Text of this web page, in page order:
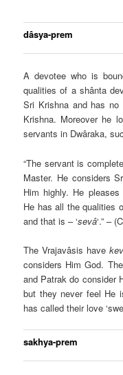
dâsya-prem
A devotee who is
qualities of a shânta
Sri Krishna and has
Krishna. Moreover he
servants in Dwâraka,
“The servant is
Master. He considers
Him highly. He
He has all the qualities
and that is – ‘sevâ‘.” –
The Vrajavâsis have
considers Him God.
and Patrak do consider
but they never feel He
has called their love
sakhya-prem